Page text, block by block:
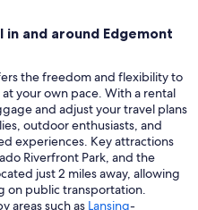
and around Edgemont
the freedom and flexibility to
your own pace. With a rental
and adjust your travel plans
outdoor enthusiasts, and
experiences. Key attractions
Riverfront Park, and the
just 2 miles away, allowing
on public transportation.
areas such as Lansing-